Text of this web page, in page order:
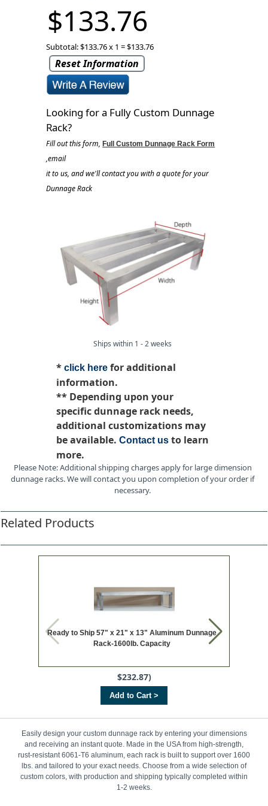
$133.76
Subtotal: $133.76 x 1 = $133.76
Reset Information
Looking for a Fully Custom Dunnage
Rack?
Fill out this form,Full Custom Dunnage Rack Form
,email
it to us, and we'll contact you with a quote for your
Dunnage Rack
Ships within 1 - 2 weeks
*click here for additional
information.
** Depending upon your
specific dunnage rack needs,
additional customizations may
be available.Contact us to learn
more.
Please Note: Additional shipping charges apply for large dimension
dunnage racks. We will contact you upon completion of your order if
necessary.
Related Products
Ready to Ship 57" x 21" x 13" Aluminum Dunnage
Rack-1600lb. Capacity
$232.87)
Add to Cart >
Easily design your custom dunnage rack by entering your dimensions
and receiving an instant quote. Made in the USA from high-strength,
rust-resistant 6061-T6 aluminum, each rack is built to support over 1600
lbs. and tailored to your exact needs. Choose from a wide selection of
custom colors, with production and shipping typically completed within
1-2 weeks.